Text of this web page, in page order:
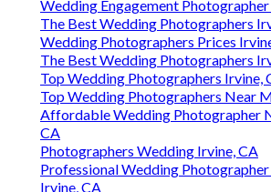
Wedding Engagement
The Best Wedding Photographers
Wedding Photographers Prices
The Best Wedding Photographers
Top Wedding Photographers Irvine,
Top Wedding Photographers Near
Affordable Wedding Photographer
CA
Photographers Wedding Irvine, CA
Professional Wedding
Irvine, CA